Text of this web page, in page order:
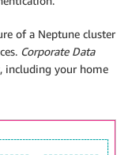
of a Neptune cluster
Corporate Data
including your home